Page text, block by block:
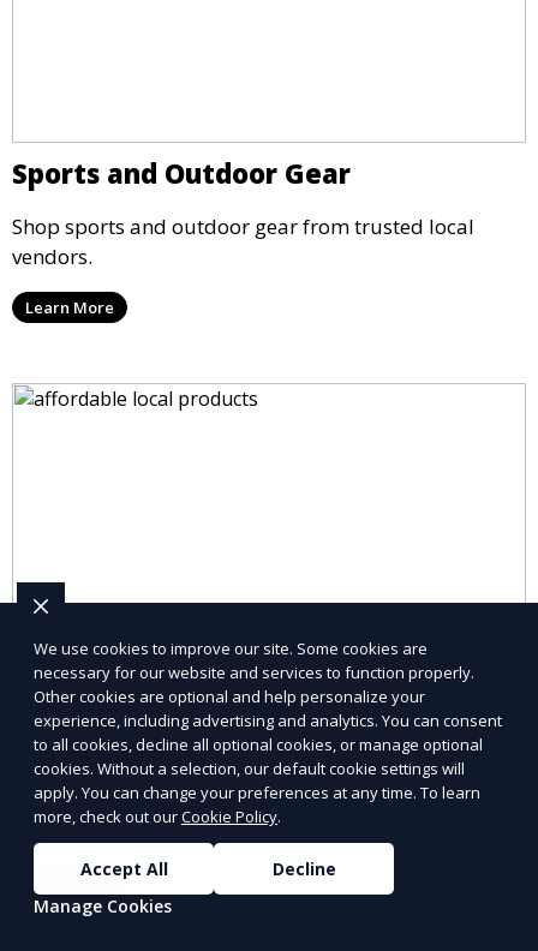
Sports and Outdoor Gear
Shop sports and outdoor gear from trusted local
vendors.
Learn More
Pet Supplies
Explore pet supplies from trusted local vendors for all
your pets’ needs.
We use cookies to improve our site. Some cookies are
necessary for our website and services to function properly.
Other cookies are optional and help personalize your
experience, including advertising and analytics. You can consent
to all cookies, decline all optional cookies, or manage optional
cookies. Without a selection, our default cookie settings will
apply. You can change your preferences at any time. To learn
more, check out ourCookie Policy.
Accept All
Decline
Manage Cookies